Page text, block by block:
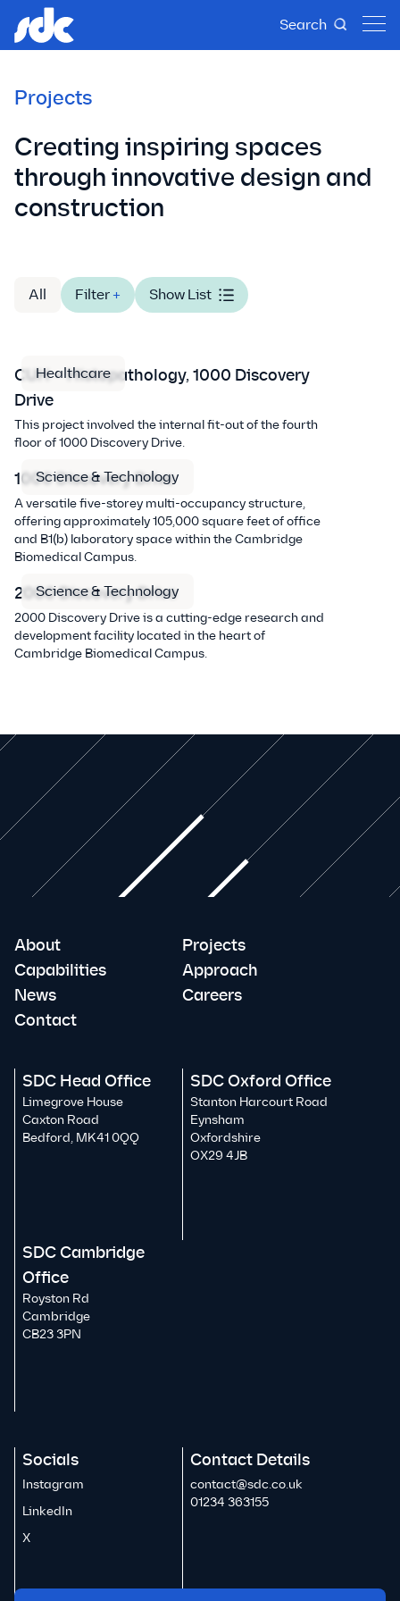
Search
Projects
Creating inspiring spaces
through innovative design and
construction
All Filter + Show List
Healthcare
CUH – Histopathology, 1000 Discovery
Drive
This project involved the internal fit-out of the fourth
floor of 1000 Discovery Drive.
Science & Technology
1000 Discovery Drive
A versatile five-storey multi-occupancy structure,
offering approximately 105,000 square feet of office
and B1(b) laboratory space within the Cambridge
Biomedical Campus.
Science & Technology
2000 Discovery Drive
2000 Discovery Drive is a cutting-edge research and
development facility located in the heart of
Cambridge Biomedical Campus.
About
Projects
Capabilities
Approach
News
Careers
Contact
SDC Head Office
Limegrove House
Caxton Road
Bedford, MK41 0QQ
SDC Oxford Office
Stanton Harcourt Road
Eynsham
Oxfordshire
OX29 4JB
SDC Cambridge
Office
Royston Rd
Cambridge
CB23 3PN
Socials
Instagram
LinkedIn
X
Contact Details
contact@sdc.co.uk
01234 363155